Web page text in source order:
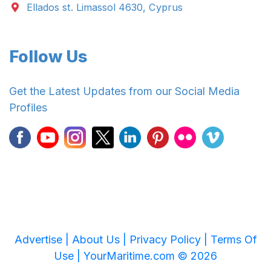
Ellados st. Limassol 4630, Cyprus
Follow Us
Get the Latest Updates from our Social Media
Profiles
Advertise | About Us | Privacy Policy | Terms Of
Use | YourMaritime.com © 2026